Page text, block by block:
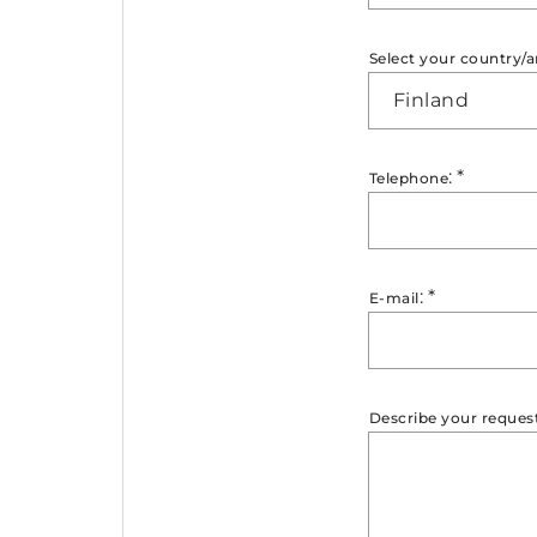
Select your country/
Finland
Telephone:*
E-mail: *
Describe your